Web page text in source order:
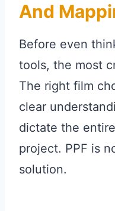
And
Before even
tools, the most
The right film
clear
dictate the
project. PPF is
solution.